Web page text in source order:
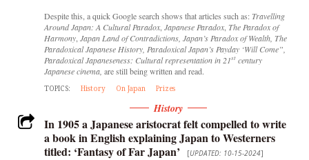
Despite this, a quick Google search shows that articles such as:Travelling
Around Japan: A Cultural Paradox, Japanese Paradox, The Paradox of
Harmony, Japan Land of Contradictions, Japan’s Paradox of Wealth, The
Paradoxical Japanese History, Paradoxical Japan’s Payday ‘Will Come”,
Paradoxical Japaneseness: Cultural representation in 21stcentury
Japanese cinema, are still being written and read.
TOPICS: History On Japan Prizes
History
In 1905 a Japanese aristocrat felt compelled to write
a book in English explaining Japan to Westerners
titled: ‘Fantasy of Far Japan’
[UPDATED: 10-15-2024]